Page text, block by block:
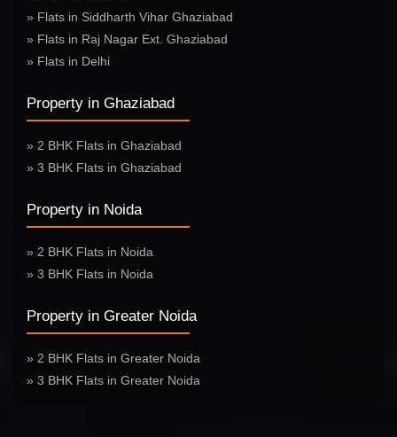
» Flats in Siddharth Vihar Ghaziabad
» Flats in Raj Nagar Ext. Ghaziabad
» Flats in Delhi
Property in Ghaziabad
» 2 BHK Flats in Ghaziabad
» 3 BHK Flats in Ghaziabad
Property in Noida
» 2 BHK Flats in Noida
» 3 BHK Flats in Noida
Property in Greater Noida
» 2 BHK Flats in Greater Noida
» 3 BHK Flats in Greater Noida